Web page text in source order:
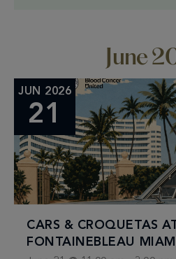
June
JUN 2026
21
CARS & CROQUETAS
FONTAINEBLEAU